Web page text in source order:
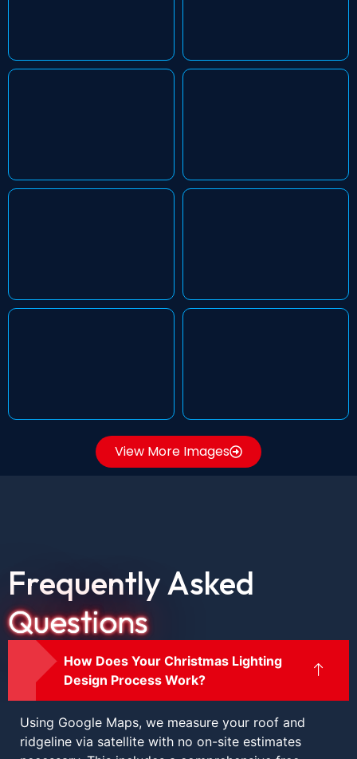
View More Images
Frequently Asked
Questions
How Does Your Christmas Lighting
Design Process Work?
Using Google Maps, we measure your roof and
ridgeline via satellite with no on-site estimates